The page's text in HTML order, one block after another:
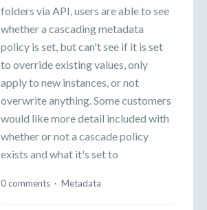
folders via API, users are able to see
whether a cascading metadata
policy is set, but can't see if it is set
to override existing values, only
apply to new instances, or not
overwrite anything. Some customers
would like more detail included with
whether or not a cascade policy
exists and what it's set to
0 comments · Metadata